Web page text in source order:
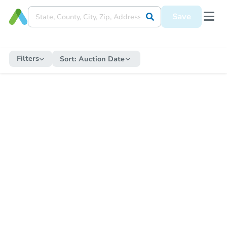
Save
Filters Sort: Auction Date